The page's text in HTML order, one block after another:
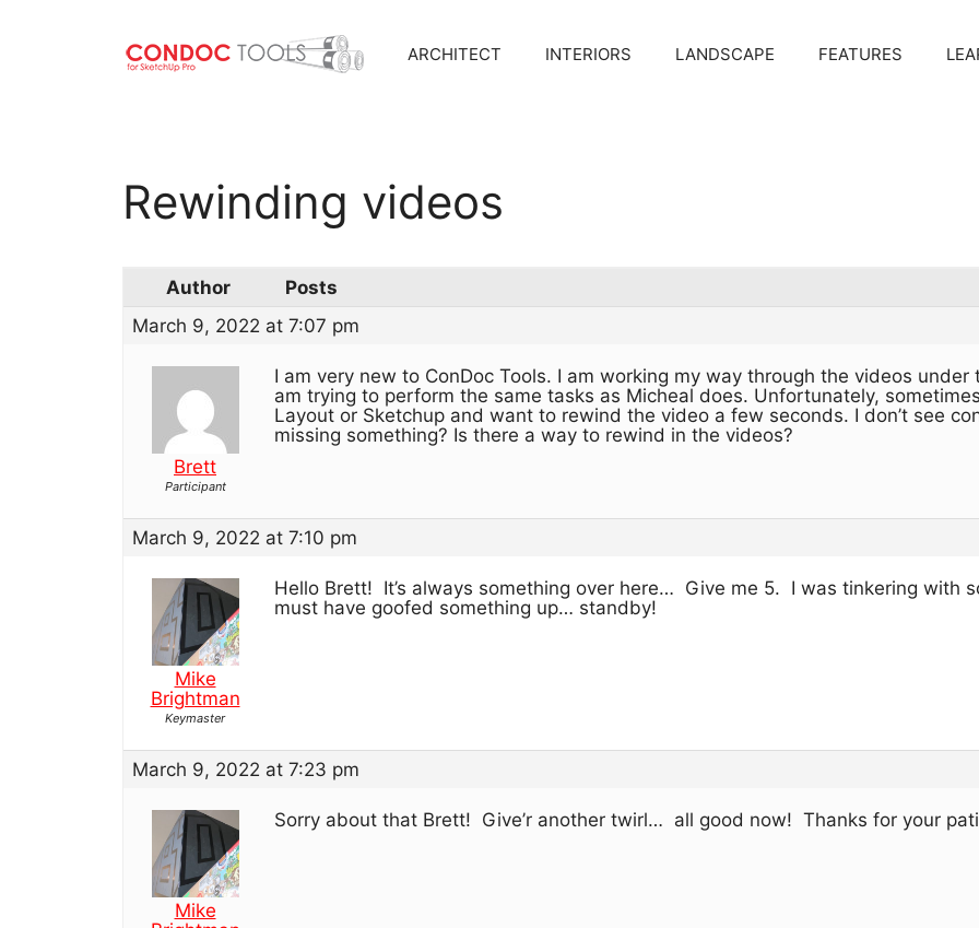
ARCHITECT INTERIORS LANDSCAPE FEATURES
Rewinding videos
Author
Posts
March 9, 2022 at 7:07 pm
Brett
Participant
I am very new to ConDoc Tools. I am working my way through the videos
am trying to perform the same tasks as Micheal does. Unfortunately,
Layout or Sketchup and want to rewind the video a few seconds. I don’t see
missing something? Is there a way to rewind in the videos?
March 9, 2022 at 7:10 pm
Mike
Brightman
Keymaster
Hello Brett! It’s always something over here… Give me 5. I was tinkering with
must have goofed something up… standby!
March 9, 2022 at 7:23 pm
Mike
Sorry about that Brett! Give’r another twirl… all good now! Thanks for your